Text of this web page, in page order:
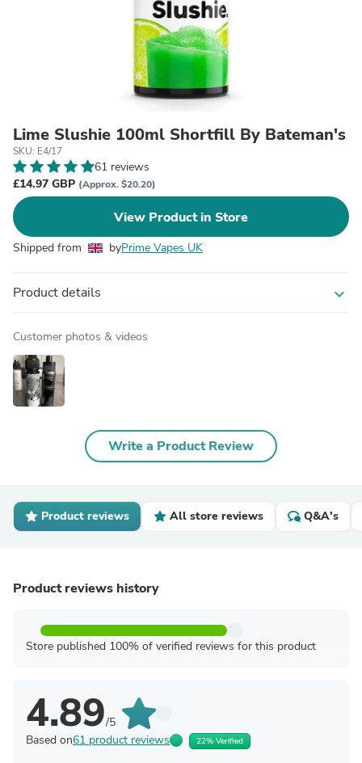
Lime Slushie 100ml Shortfill By Bateman's
SKU: E4/17
61 reviews
£14.97 GBP (Approx. $20.20)
View Product in Store
Shipped from byPrime Vapes UK
Product details expand_more
Customer photos & videos
Write a Product Review
Product reviews All store reviews Q&A's
Product reviews history
Store published 100% of verified reviews for this product
4.89/5
Based on61 product reviews 22% Verified